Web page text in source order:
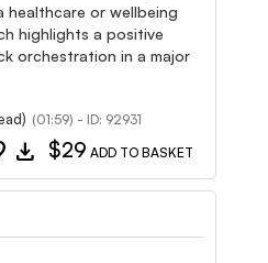
or wellbeing
highlights a positive
orchestration in a major
(01:59) - ID: 92931
download $29 ADD TO BASKET